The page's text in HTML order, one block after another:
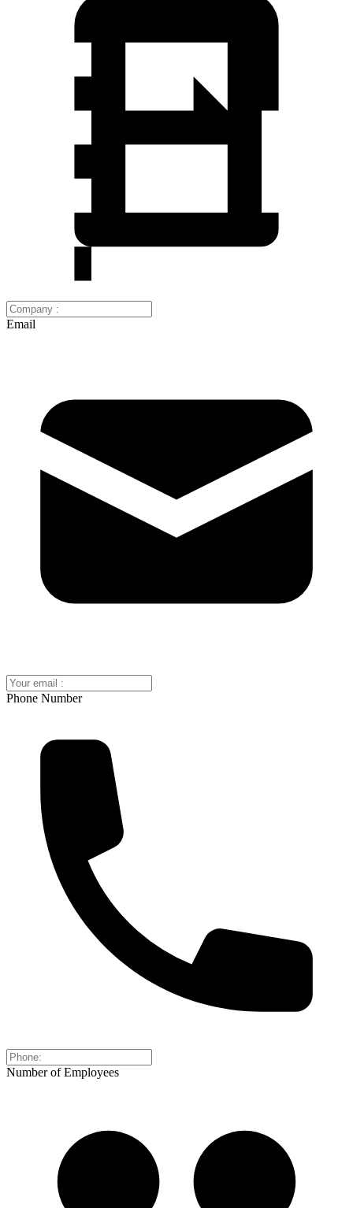
Email
Phone Number
Number of Employees